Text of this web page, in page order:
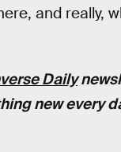
and
Daily
new every